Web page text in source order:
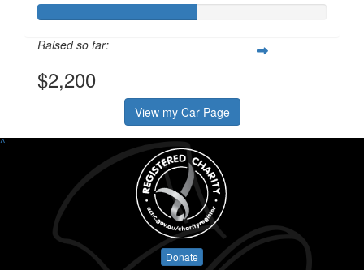
Raised so far:
$2,200
View my Car Page
^
Donate